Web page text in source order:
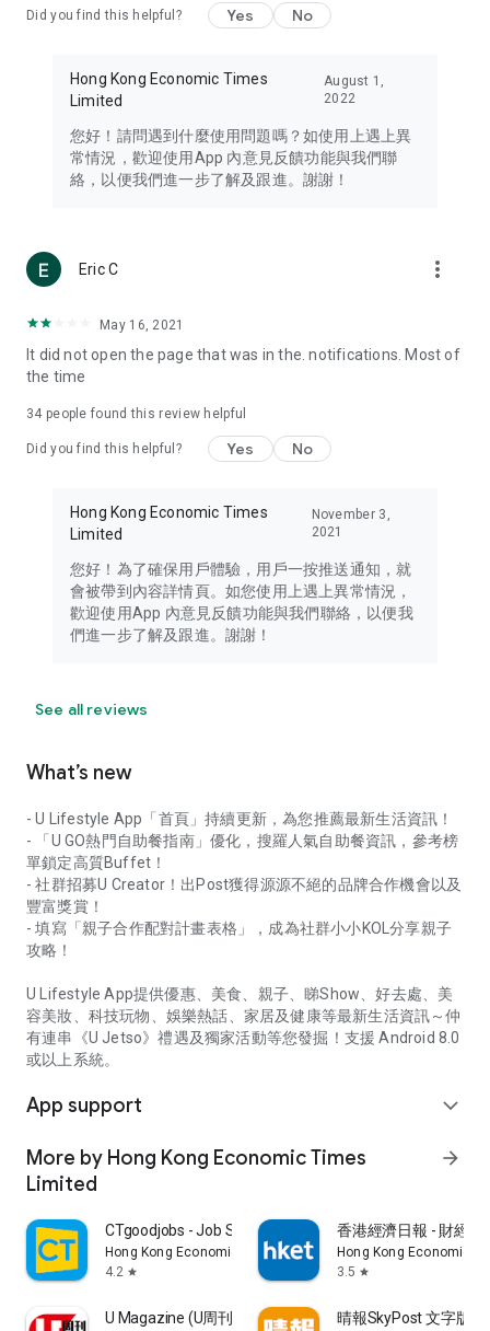
Travel – Staying abreast of issues of concern to Hong Kong
information in the Greater Bay Area, Macau, Japan, Taiwan,
Thailand, South Korea, and other destinations.
Technology – Testing the latest and trendiest tech products
such as mobile phones, computers, cameras, headphones,
(U... Bloggers share diverse lifestyle experiences and food
reviews.
Download now for free and create your own U Lifestyle – a
brand new experience with a different lifestyle!
in the app or email info@ulifestyle.com.hk)
Did you find this helpful? Yes No
Hong Kong Economic Times
Limited
August 1,
2022
您好！請問遇到什麼使用問題嗎？如使用上遇上異
常情況，歡迎使用App 內意見反饋功能與我們聯
絡，以便我們進一步了解及跟進。謝謝！
Eric C more_vert
May 16, 2021
It did not open the page that was in the. notifications. Most of
the time
34 people found this review helpful
Did you find this helpful? Yes No
Hong Kong Economic Times
Limited
November 3,
2021
您好！為了確保用戶體驗，用戶一按推送通知，就
會被帶到內容詳情頁。如您使用上遇上異常情況，
歡迎使用App 內意見反饋功能與我們聯絡，以便我
們進一步了解及跟進。謝謝！
See all reviews
What’s new
- U Lifestyle App「首頁」持續更新，為您推薦最新生活資訊！
- 「U GO熱門自助餐指南」優化，搜羅人氣自助餐資訊，參考榜
單鎖定高質Buffet！
- 社群招募U Creator！出Post獲得源源不絕的品牌合作機會以及
豐富獎賞！
- 填寫「親子合作配對計畫表格」，成為社群小小KOL分享親子
攻略！
U Lifestyle App提供優惠、美食、親子、睇Show、好去處、美
容美妝、科技玩物、娛樂熱話、家居及健康等最新生活資訊～仲
有連串《U Jetso》禮遇及獨家活動等您發掘！支援 Android 8.0
或以上系統。
App support expand_more
More by Hong Kong Economic Times
Limited
arrow_forward
CTgoodjobs - Job Search
Hong Kong Economic Times Limited
4.2 star
香港經濟日報 - 財經
Hong Kong Economic
3.5 star
U Magazine (U周刊)電子雜誌 晴報SkyPost 文字版